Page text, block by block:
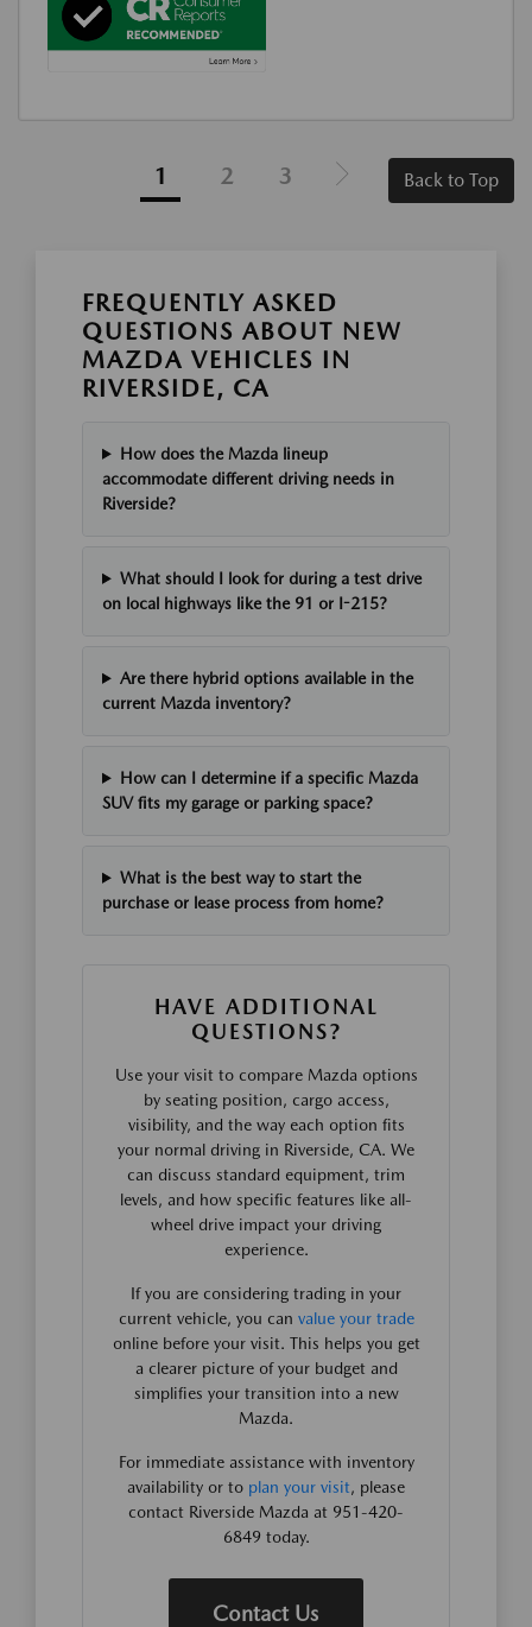
1 2 3 Back to Top
FREQUENTLY ASKED
QUESTIONS ABOUT NEW
MAZDA VEHICLES IN
RIVERSIDE, CA
How does the Mazda lineup
accommodate different driving needs in
Riverside?
What should I look for during a test drive
on local highways like the 91 or I-215?
Are there hybrid options available in the
current Mazda inventory?
How can I determine if a specific Mazda
SUV fits my garage or parking space?
What is the best way to start the
purchase or lease process from home?
HAVE ADDITIONAL
QUESTIONS?
Use your visit to compare Mazda options
by seating position, cargo access,
visibility, and the way each option fits
your normal driving in Riverside, CA. We
can discuss standard equipment, trim
levels, and how specific features like all-
wheel drive impact your driving
experience.
If you are considering trading in your
current vehicle, you can value your trade
online before your visit. This helps you get
a clearer picture of your budget and
simplifies your transition into a new
Mazda.
For immediate assistance with inventory
availability or to plan your visit, please
contact Riverside Mazda at 951-420-
6849 today.
Contact Us